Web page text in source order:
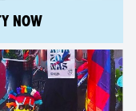
NOW